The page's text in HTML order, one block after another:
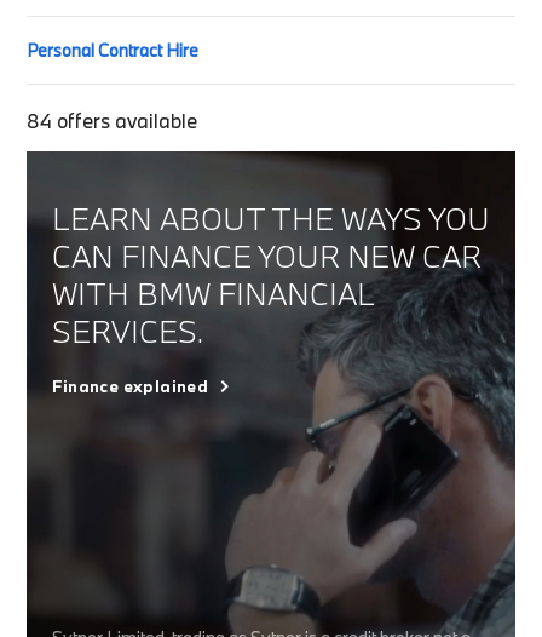
Personal Contract Hire
84 offers available
LEARN ABOUT THE WAYS YOU
CAN FINANCE YOUR NEW CAR
WITH BMW FINANCIAL
SERVICES.
Finance explained